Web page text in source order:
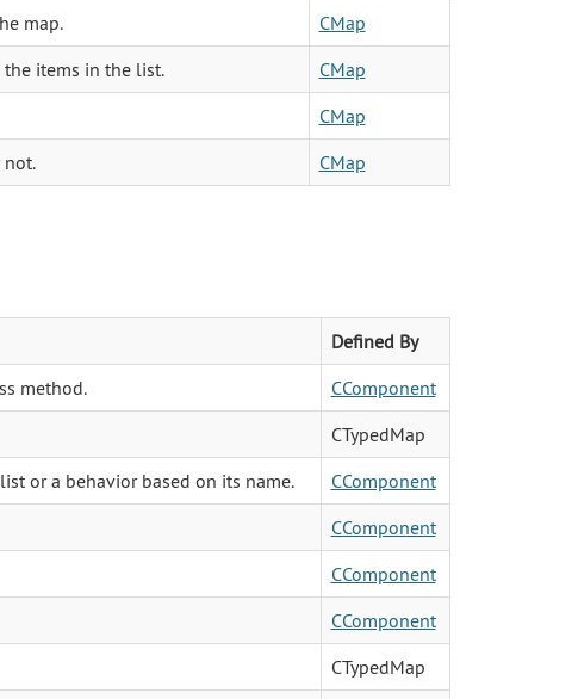
map.
CMap
items in the list.
CMap
CMap
not. CMap
Defined By
method.
CComponent
CTypedMap
or a behavior based on its name.
CComponent
CComponent
CComponent
CComponent
CTypedMap